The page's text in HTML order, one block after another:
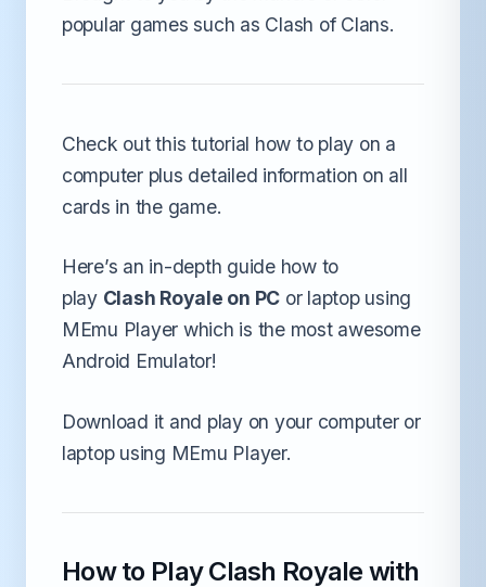
popular games such as Clash of Clans.
Check out this tutorial how to play on a
computer plus detailed information on all
cards in the game.
Here’s an in-depth guide how to
play Clash Royale on PC or laptop using
MEmu Player which is the most awesome
Android Emulator!
Download it and play on your computer or
laptop using MEmu Player.
How to Play Clash Royale with